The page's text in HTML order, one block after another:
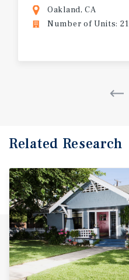
Oakland, CA
Number of Units: 21
Related Research